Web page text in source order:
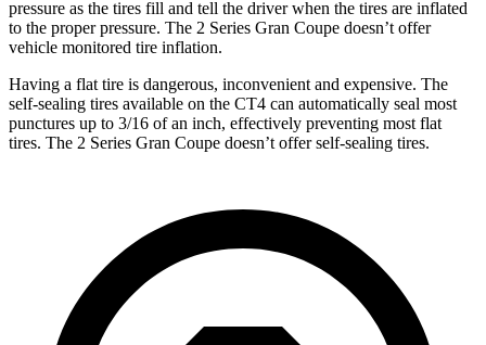
pressure as the tires fill and tell the driver when the tires are inflated
to the proper pressure. The 2 Series Gran Coupe doesn’t offer
vehicle monitored tire inflation.
Having a flat tire is dangerous, inconvenient and expensive. The
self-sealing tires available on the CT4 can automatically seal most
punctures up to 3/16 of an inch, effectively preventing most flat
tires. The 2 Series Gran Coupe doesn’t offer self-sealing tires.